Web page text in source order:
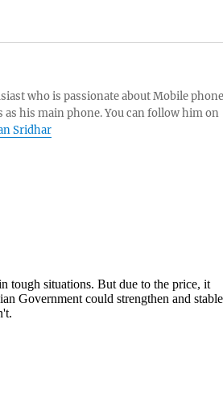
who is passionate about Mobile
as his main phone. You can follow him on
Sridhar